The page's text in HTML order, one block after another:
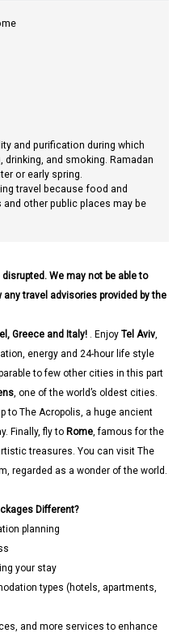
and purification during which
and smoking. Ramadan
or early spring.
travel because food and
other public places may be
We may not be able to
travel advisories provided by the
Greece and Italy! . Enjoy Tel Aviv,
energy and 24-hour life style
to few other cities in this part
, one of the world’s oldest cities.
to The Acropolis, a huge ancient
Finally, fly to Rome, famous for the
treasures. You can visit The
regarded as a wonder of the world.
Different?
planning
your stay
types (hotels, apartments,
and more services to enhance